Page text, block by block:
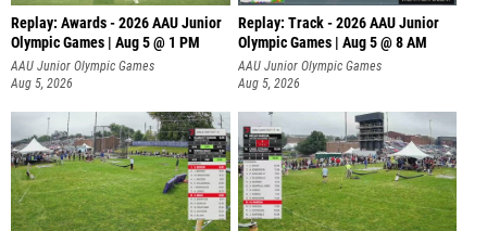
Replay: Awards - 2026 AAU Junior
Olympic Games | Aug 5 @ 1 PM
AAU Junior Olympic Games
Aug 5, 2026
Replay: Track - 2026 AAU Junior
Olympic Games | Aug 5 @ 8 AM
AAU Junior Olympic Games
Aug 5, 2026